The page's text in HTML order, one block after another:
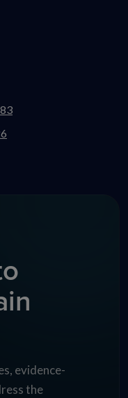
evidence-
the